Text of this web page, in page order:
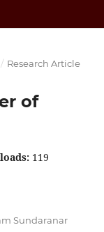
/ Research Article
of
119
Sundaranar